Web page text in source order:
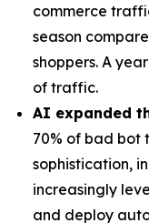
commerce
season
shoppers. A
of traffic.
AI expanded
70% of bad bot
sophistication,
increasingly
and deploy